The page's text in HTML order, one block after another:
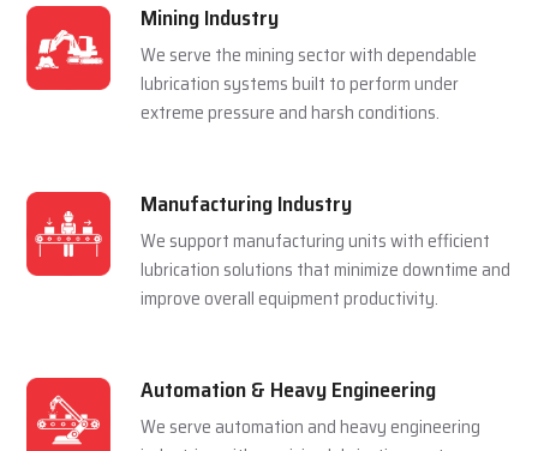
Mining Industry
We serve the mining sector with dependable
lubrication systems built to perform under
extreme pressure and harsh conditions.
Manufacturing Industry
We support manufacturing units with efficient
lubrication solutions that minimize downtime and
improve overall equipment productivity.
Automation & Heavy Engineering
We serve automation and heavy engineering